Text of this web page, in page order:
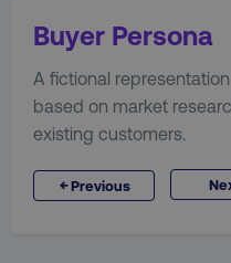
Buyer Persona
A fictional
based on market
existing customers.
←Previous